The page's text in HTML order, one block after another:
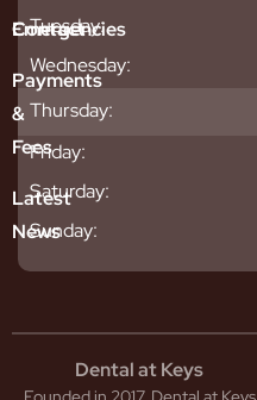
Tuesday:
Wednesday:
Thursday:
Friday:
Saturday:
Sunday:
Emergencies
Payments
&
Fees
Latest
News
Contact
Dental at Keys